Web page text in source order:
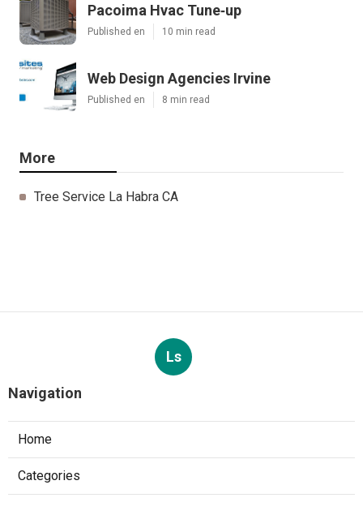
Pacoima Hvac Tune‑up
Published en 10 min read
Web Design Agencies Irvine
Published en 8 min read
More
Tree Service La Habra CA
Ls
Navigation
Home
Categories